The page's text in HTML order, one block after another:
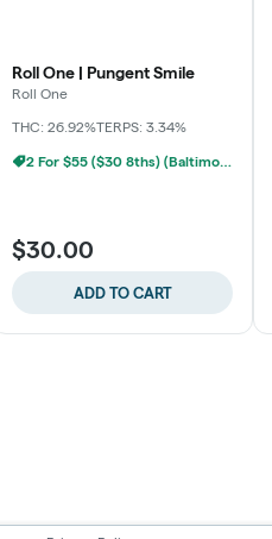
Roll One | Pungent Smile
Roll One
THC: 26.92%TERPS: 3.34%
2 For $55 ($30 8ths) (Baltimore)
$30.00
ADD TO CART